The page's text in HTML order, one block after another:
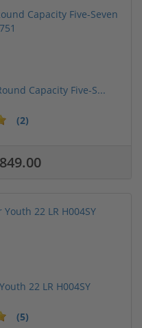
Capacity Five-S...
(2)
22 LR H004SY
(5)